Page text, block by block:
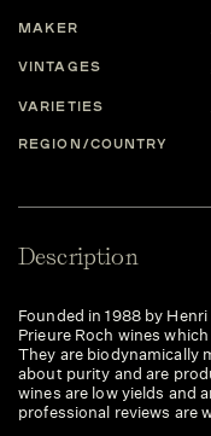
MAKER
VINTAGES
VARIETIES
REGION/COUNTRY
Description
Founded in 1988 by
Prieure Roch wines
They are biodynamically
about purity and are
wines are low yields and
professional reviews are